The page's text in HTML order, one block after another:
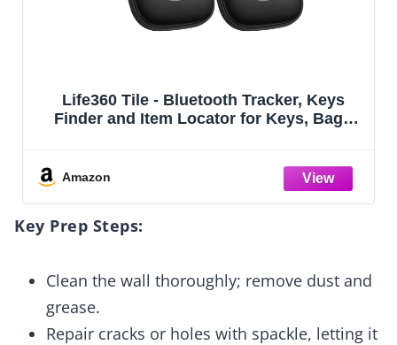
Life360 Tile - Bluetooth Tracker, Keys
Finder and Item Locator for Keys, Bags
Amazon
Key Prep Steps:
Clean the wall thoroughly; remove dust and
grease.
Repair cracks or holes with spackle, letting it